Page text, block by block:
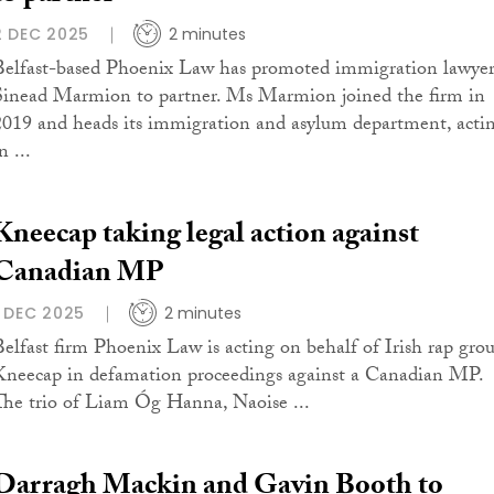
DEC 2025 2 minutes
based Phoenix Law has promoted immigration lawyer
Marmion to partner. Ms Marmion joined the firm in
and heads its immigration and asylum department,
...
taking legal action against
MP
DEC 2025 2 minutes
firm Phoenix Law is acting on behalf of Irish rap
in defamation proceedings against a Canadian MP.
trio of Liam Óg Hanna, Naoise ...